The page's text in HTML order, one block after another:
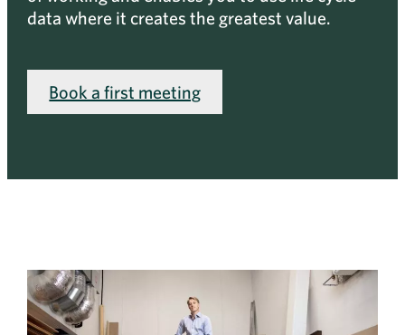
data where it creates the greatest value.
Book a first meeting